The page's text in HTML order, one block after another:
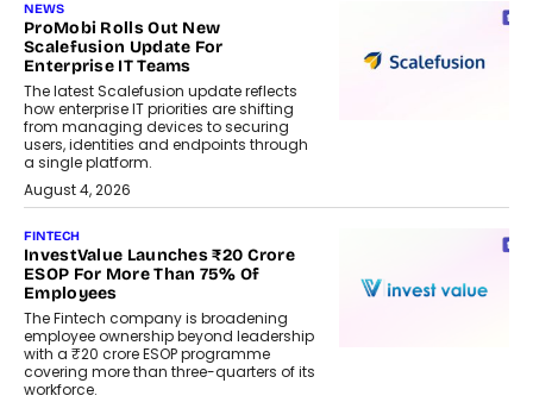
NEWS
ProMobi Rolls Out New
Scalefusion Update For
Enterprise IT Teams
The latest Scalefusion update reflects
how enterprise IT priorities are shifting
from managing devices to securing
users, identities and endpoints through
a single platform.
August 4, 2026
FINTECH
InvestValue Launches ₹20 Crore
ESOP For More Than 75% Of
Employees
The Fintech company is broadening
employee ownership beyond leadership
with a ₹20 crore ESOP programme
covering more than three-quarters of its
workforce.